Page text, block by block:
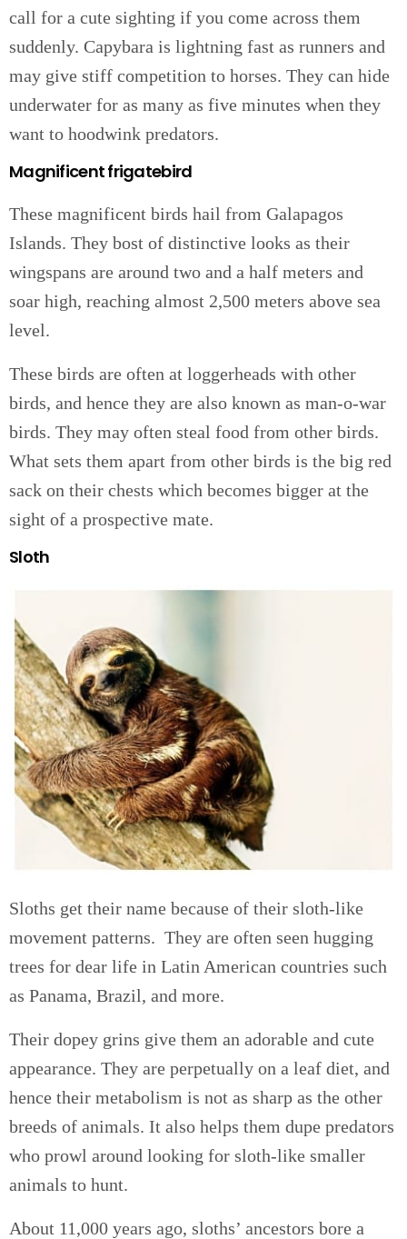
call for a cute sighting if you come across them
suddenly. Capybara is lightning fast as runners and
may give stiff competition to horses. They can hide
underwater for as many as five minutes when they
want to hoodwink predators.
Magnificent frigatebird
These magnificent birds hail from Galapagos
Islands. They bost of distinctive looks as their
wingspans are around two and a half meters and
soar high, reaching almost 2,500 meters above sea
level.
These birds are often at loggerheads with other
birds, and hence they are also known as man-o-war
birds. They may often steal food from other birds.
What sets them apart from other birds is the big red
sack on their chests which becomes bigger at the
sight of a prospective mate.
Sloth
Sloths get their name because of their sloth-like
movement patterns. They are often seen hugging
trees for dear life in Latin American countries such
as Panama, Brazil, and more.
Their dopey grins give them an adorable and cute
appearance. They are perpetually on a leaf diet, and
hence their metabolism is not as sharp as the other
breeds of animals. It also helps them dupe predators
who prowl around looking for sloth-like smaller
animals to hunt.
About 11,000 years ago, sloths’ ancestors bore a